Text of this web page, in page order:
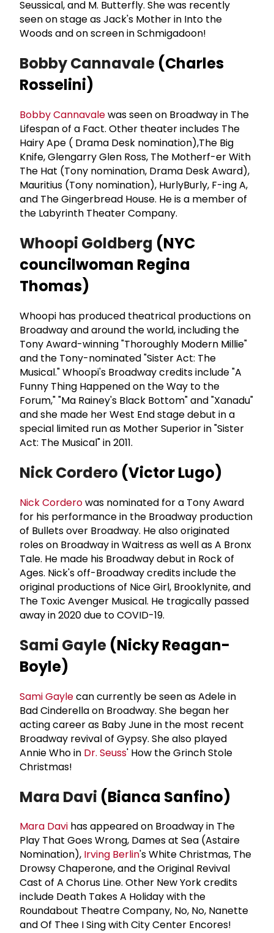
Seussical, and M. Butterfly. She was recently
seen on stage as Jack's Mother in Into the
Woods and on screen in Schmigadoon!
Bobby Cannavale (Charles
Rosselini)
Bobby Cannavalewas seen on Broadway in The
Lifespan of a Fact. Other theater includes The
Hairy Ape ( Drama Desk nomination),The Big
Knife, Glengarry Glen Ross, The Motherf-er With
The Hat (Tony nomination, Drama Desk Award),
Mauritius (Tony nomination), HurlyBurly, F-ing A,
and The Gingerbread House. He is a member of
the Labyrinth Theater Company.
Whoopi Goldberg (NYC
councilwoman Regina
Thomas)
Whoopi has produced theatrical productions on
Broadway and around the world, including the
Tony Award-winning "Thoroughly Modern Millie"
and the Tony-nominated "Sister Act: The
Musical." Whoopi's Broadway credits include "A
Funny Thing Happened on the Way to the
Forum," "Ma Rainey's Black Bottom" and "Xanadu"
and she made her West End stage debut in a
special limited run as Mother Superior in "Sister
Act: The Musical" in 2011.
Nick Cordero (Victor Lugo)
Nick Corderowas nominated for a Tony Award
for his performance in the Broadway production
of Bullets over Broadway. He also originated
roles on Broadway in Waitress as well as A Bronx
Tale. He made his Broadway debut in Rock of
Ages. Nick's off-Broadway credits include the
original productions of Nice Girl, Brooklynite, and
The Toxic Avenger Musical. He tragically passed
away in 2020 due to COVID-19.
Sami Gayle (Nicky Reagan-
Boyle)
Sami Gaylecan currently be seen as Adele in
Bad Cinderella on Broadway. She began her
acting career as Baby June in the most recent
Broadway revival of Gypsy. She also played
Annie Who in Dr. Seuss' How the Grinch Stole
Christmas!
Mara Davi (Bianca Sanfino)
Mara Davi has appeared on Broadway in The
Play That Goes Wrong, Dames at Sea (Astaire
Nomination), Irving Berlin's White Christmas, The
Drowsy Chaperone, and the Original Revival
Cast of A Chorus Line. Other New York credits
include Death Takes A Holiday with the
Roundabout Theatre Company, No, No, Nanette
and Of Thee I Sing with City Center Encores!